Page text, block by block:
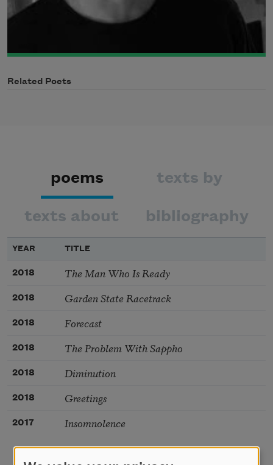
Related Poets
poems texts by
texts about bibliography
YEAR TITLE
2018 The Man Who Is Ready
2018 Garden State Racetrack
2018 Forecast
2018 The Problem With Sappho
2018 Diminution
2018 Greetings
2017 Insomnolence